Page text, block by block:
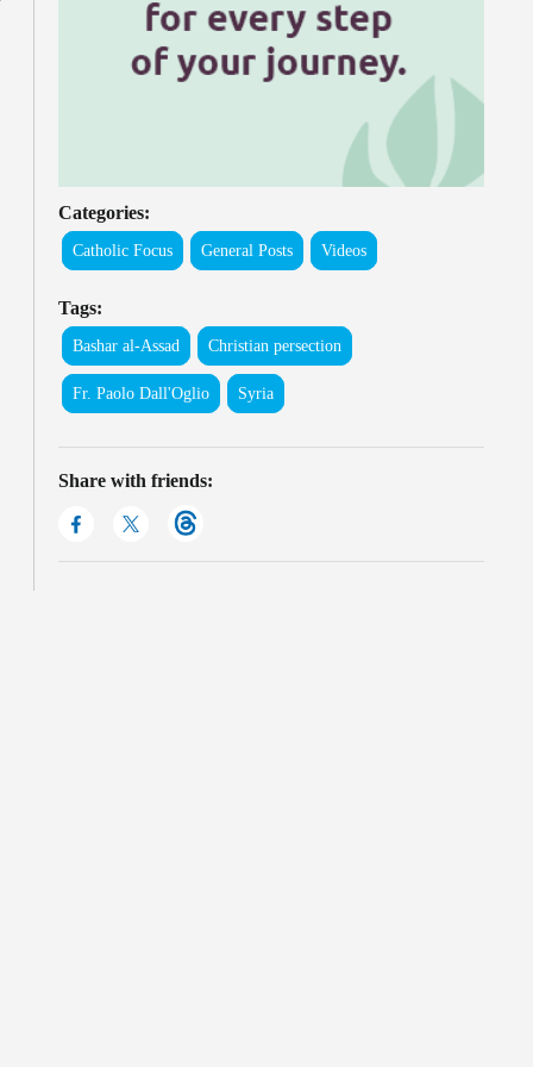
Categories:
Catholic Focus General Posts Videos
Tags:
Bashar al-Assad Christian persection
Fr. Paolo Dall'Oglio Syria
Share with friends: